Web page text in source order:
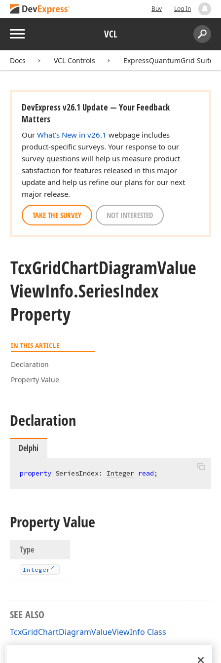
Buy Log In
Menu VCL
Search:
Docs VCL Controls ExpressQuantumGrid Suite
DevExpress v26.1 Update — Your Feedback
Matters
Our What's New in v26.1 webpage includes
product-specific surveys. Your response to our
survey questions will help us measure product
satisfaction for features released in this major
update and help us refine our plans for our next
major release.
TAKE THE SURVEY NOT INTERESTED
TcxGridChartDiagramValue
ViewInfo.SeriesIndex
Property
IN THIS ARTICLE
Declaration
Property Value
Declaration
Delphi
property SeriesIndex: Integer read;
Property Value
Type
Integer
SEE ALSO
TcxGridChartDiagramValueViewInfo Class
TcxGridChartDiagramValueViewInfo Members